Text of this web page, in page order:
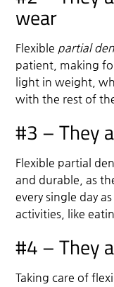
wear
Flexible partial
patient, making
light in weight,
with the rest of
#3 – They
Flexible partial
and durable, as
every single day
activities, like
#4 – They
Taking care of